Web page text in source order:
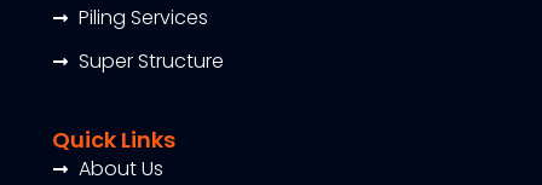
Piling Services
Super Structure
Quick Links
About Us